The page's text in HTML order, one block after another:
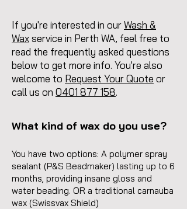
If you're interested in ourWash &
Waxservice in Perth WA, feel free to
read the frequently asked questions
below to get more info. You're also
welcome to Request Your Quote or
call us on 0401 877 158.
What kind of wax do you use?
You have two options: A polymer spray
sealant (P&S Beadmaker) lasting up to 6
months, providing insane gloss and
water beading. OR a traditional carnauba
wax (Swissvax Shield)